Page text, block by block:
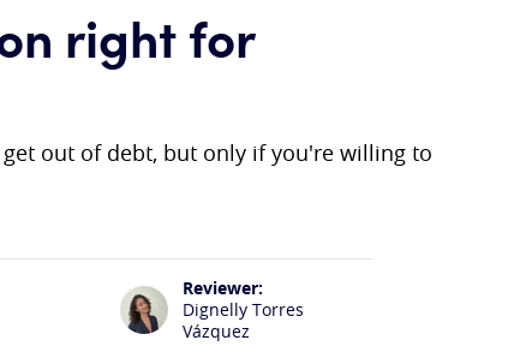
right for
out of debt, but only if you're willing to
Reviewer:
Dignelly Torres
Vázquez